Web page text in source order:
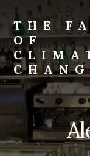
Skip
content
Skip
primary
sidebar
THE
OF